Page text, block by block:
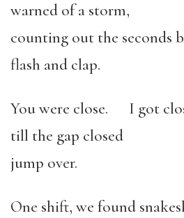
warned of a storm,
counting out the seconds
flash and clap.
You were close. I got
till the gap closed
jump over.
One shift, we found